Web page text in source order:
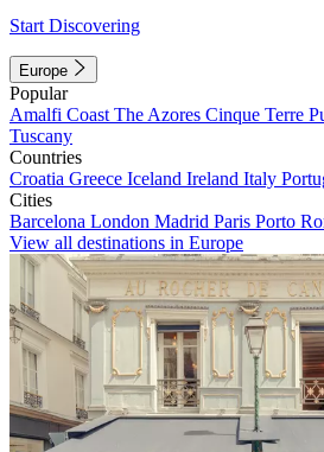
Start Discovering
Europe
Popular
Amalfi Coast The Azores Cinque Terre
Tuscany
Countries
Croatia Greece Iceland Ireland Italy
Cities
Barcelona London Madrid Paris Porto
View all destinations in Europe